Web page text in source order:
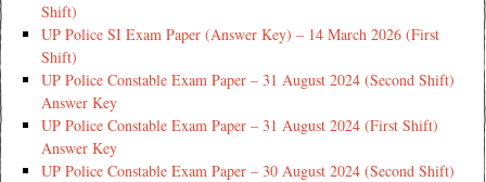
Shift)
UP Police SI Exam Paper (Answer Key) – 14 March 2026 (First
Shift)
UP Police Constable Exam Paper – 31 August 2024 (Second Shift)
Answer Key
UP Police Constable Exam Paper – 31 August 2024 (First Shift)
Answer Key
UP Police Constable Exam Paper – 30 August 2024 (Second Shift)